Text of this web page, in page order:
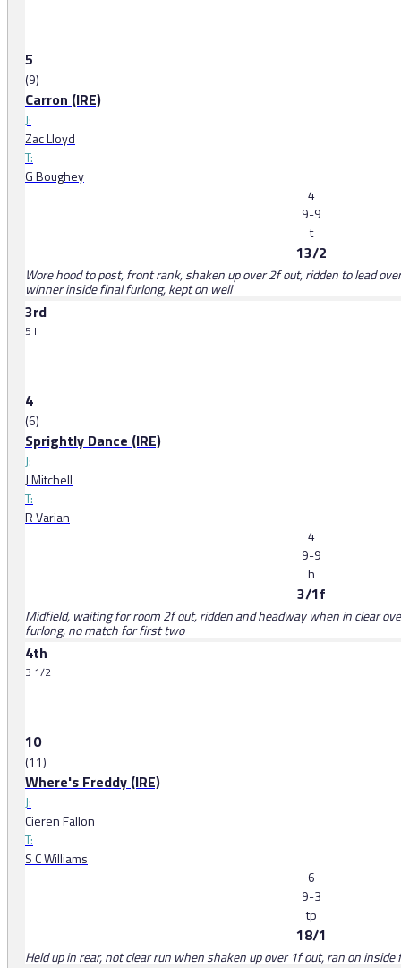
5
(9)
Carron (IRE)
J:
Zac Lloyd
T:
G Boughey
4
9-9
t
13/2
Wore hood to post, front rank, shaken up over 2f out, ridden to lead
winner inside final furlong, kept on well
3rd
5 l
4
(6)
Sprightly Dance (IRE)
J:
J Mitchell
T:
R Varian
4
9-9
h
3/1f
Midfield, waiting for room 2f out, ridden and headway when in clear
furlong, no match for first two
4th
3 1/2 l
10
(11)
Where's Freddy (IRE)
J:
Cieren Fallon
T:
S C Williams
6
9-3
tp
18/1
Held up in rear, not clear run when shaken up over 1f out, ran on